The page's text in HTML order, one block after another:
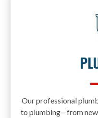
Our professional
to plumbing—from